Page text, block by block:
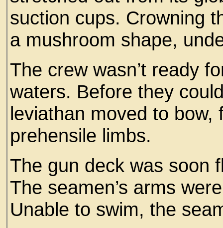
suction cups. Crowning
a mushroom shape,
The crew wasn’t ready
waters. Before they
leviathan moved to bow,
prehensile limbs.
The gun deck was soon
The seamen’s arms
Unable to swim, the